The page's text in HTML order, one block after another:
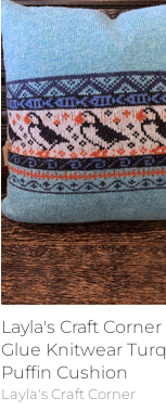
Layla's Craft
Glue Knitwear
Puffin Cushion
Layla's Craft Corner